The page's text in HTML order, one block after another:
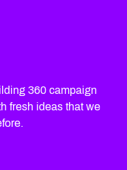
360 campaign
fresh ideas that we